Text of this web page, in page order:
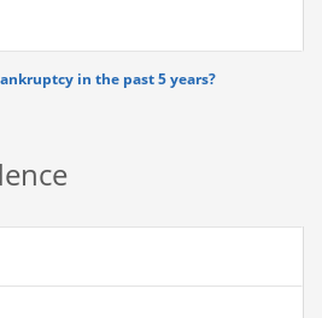
in the past 5 years?